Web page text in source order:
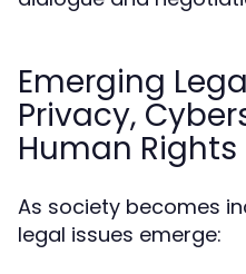
Emerging
Privacy,
Human Rights
As society becomes
legal issues emerge: